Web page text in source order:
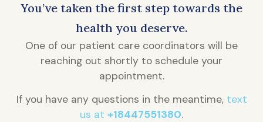
You’ve taken the first step towards the
health you deserve.
One of our patient care coordinators will be
reaching out shortly to schedule your
appointment.
If you have any questions in the meantime, text
us at +18447551380.